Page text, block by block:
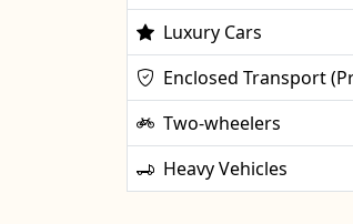
Luxury Cars
Enclosed Transport
Two-wheelers
Heavy Vehicles